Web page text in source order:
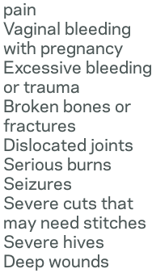
pain
Vaginal bleeding
with pregnancy
Excessive bleeding
or trauma
Broken bones or
fractures
Dislocated joints
Serious burns
Seizures
Severe cuts that
may need stitches
Severe hives
Deep wounds